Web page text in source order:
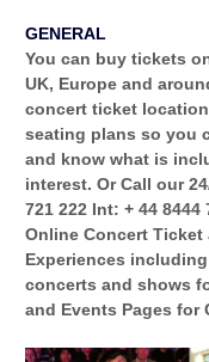
GENERAL
You can buy tickets
UK, Europeand
concert ticket
seating plans so you
and know what is
interest. Or Call our
721 222 Int: + 44 8444
Online Concert Ticket
Experiences
concerts and shows
and Events Pages for